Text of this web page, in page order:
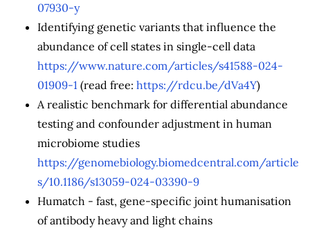
07930-y
Identifying genetic variants that influence the
abundance of cell states in single-cell data
https://www.nature.com/articles/s41588-024-
01909-1 (read free: https://rdcu.be/dVa4Y)
A realistic benchmark for differential abundance
testing and confounder adjustment in human
microbiome studies
https://genomebiology.biomedcentral.com/article
s/10.1186/s13059-024-03390-9
Humatch - fast, gene-specific joint humanisation
of antibody heavy and light chains